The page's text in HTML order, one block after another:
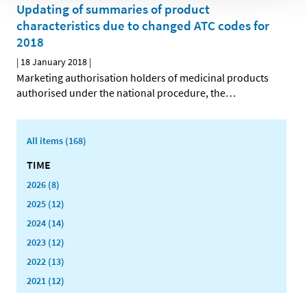
Updating of summaries of product
characteristics due to changed ATC codes for
2018
| 18 January 2018 |
Marketing authorisation holders of medicinal products
authorised under the national procedure, the…
All items (168)
TIME
2026 (8)
2025 (12)
2024 (14)
2023 (12)
2022 (13)
2021 (12)